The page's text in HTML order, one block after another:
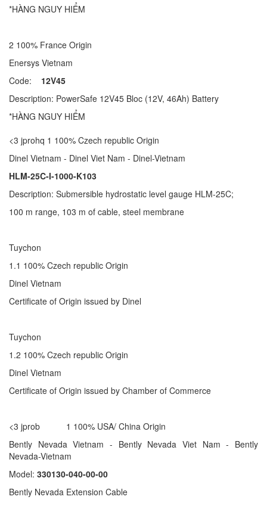
*HÀNG NGUY HIỂM
2 100% France Origin
Enersys Vietnam
Code: 12V45
Description: PowerSafe 12V45 Bloc (12V, 46Ah) Battery
*HÀNG NGUY HIỂM
<3 jprohq 1 100% Czech republic Origin
Dinel Vietnam - Dinel Viet Nam - Dinel-Vietnam
HLM-25C-I-1000-K103
Description: Submersible hydrostatic level gauge HLM-25C;
100 m range, 103 m of cable, steel membrane
Tuychon
1.1 100% Czech republic Origin
Dinel Vietnam
Certificate of Origin issued by Dinel
Tuychon
1.2 100% Czech republic Origin
Dinel Vietnam
Certificate of Origin issued by Chamber of Commerce
<3 jprob 1 100% USA/ China Origin
Bently Nevada Vietnam - Bently Nevada Viet Nam - Bently
Nevada-Vietnam
Model: 330130-040-00-00
Bently Nevada Extension Cable